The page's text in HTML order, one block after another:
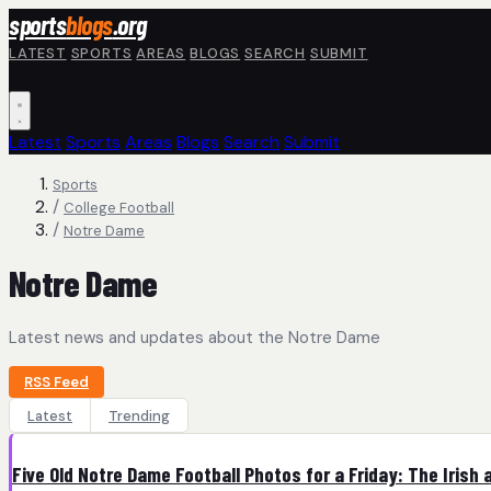
Skip to main content
sportsblogs.org
LATEST SPORTS AREAS BLOGS SEARCH SUBMIT
Latest Sports Areas Blogs Search Submit
Sports
/ College Football
/ Notre Dame
Notre Dame
Latest news and updates about the Notre Dame
RSS Feed
Latest
Trending
Five Old Notre Dame Football Photos for a Friday: The Irish